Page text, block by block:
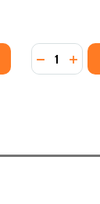
GIOVANNI'S
Quantity: